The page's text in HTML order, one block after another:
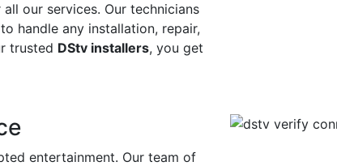
our services. Our technicians
handle any installation, repair,
trusted DStv installers, you get
entertainment. Our team of